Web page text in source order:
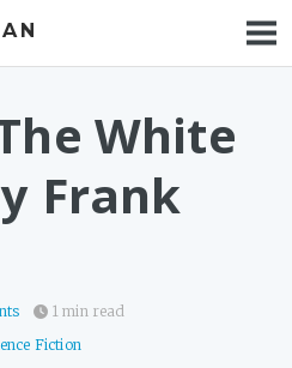
White
Frank
1 min read
Fiction